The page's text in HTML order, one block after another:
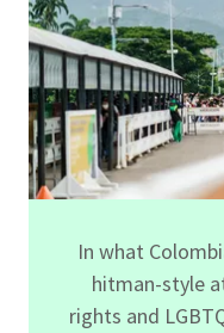
In what
hitman-style
rights and